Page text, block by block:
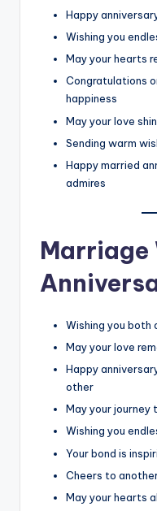
Happy
Wishing you
May your hearts
Congratulations
happiness
May your love
Sending warm
Happy married
admires
Marriage
Wishing you both
May your love
Happy
other
May your journey
Wishing you
Your bond is
Cheers to
May your hearts